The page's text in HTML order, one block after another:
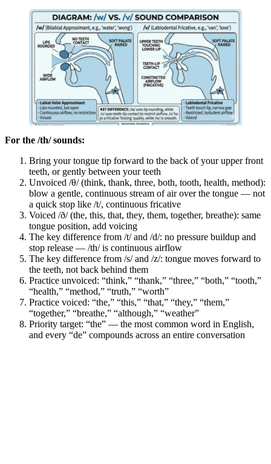
For the /th/ sounds:
Bring your tongue tip forward to the back of your upper front
teeth, or gently between your teeth
Unvoiced /θ/ (think, thank, three, both, tooth, health, method):
blow a gentle, continuous stream of air over the tongue — not
a quick stop like /t/, continuous fricative
Voiced /ð/ (the, this, that, they, them, together, breathe): same
tongue position, add voicing
The key difference from /t/ and /d/: no pressure buildup and
stop release — /th/ is continuous airflow
The key difference from /s/ and /z/: tongue moves forward to
the teeth, not back behind them
Practice unvoiced: “think,” “thank,” “three,” “both,” “tooth,”
“health,” “method,” “truth,” “worth”
Practice voiced: “the,” “this,” “that,” “they,” “them,”
“together,” “breathe,” “although,” “weather”
Priority target: “the” — the most common word in English,
and every “de” compounds across an entire conversation